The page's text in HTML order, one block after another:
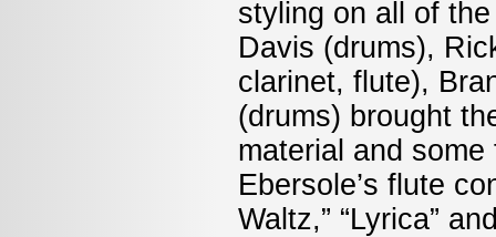
styling on all of
Davis (drums),
clarinet, flute),
(drums) brought
material and
Ebersole’s flute
Waltz,” “Lyrica”